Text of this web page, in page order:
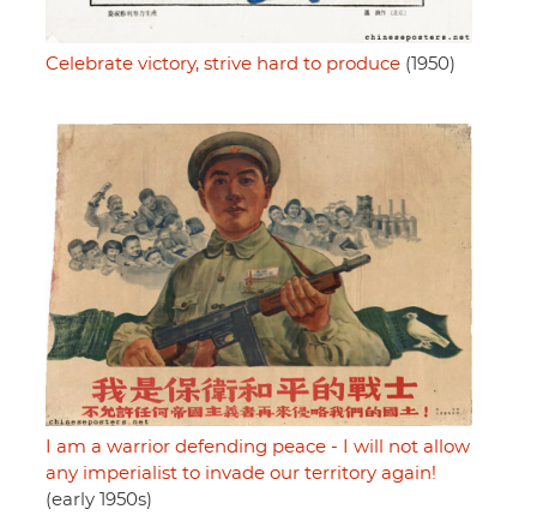
Celebrate victory, strive hard to produce (1950)
I am a warrior defending peace - I will not allow
any imperialist to invade our territory again!
(early 1950s)